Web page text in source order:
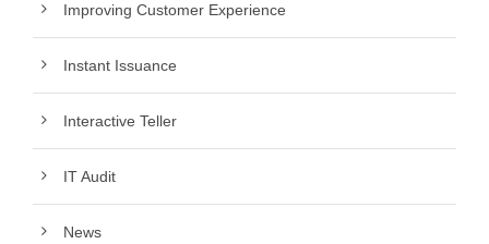
Improving Customer Experience
Instant Issuance
Interactive Teller
IT Audit
News